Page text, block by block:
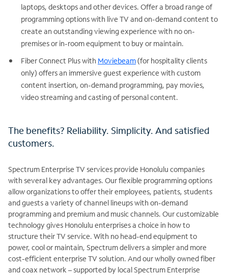
laptops, desktops and other devices. Offer a broad range of
programming options with live TV and on-demand content to
create an outstanding viewing experience with no on-
premises or in-room equipment to buy or maintain.
Fiber Connect Plus with Moviebeam(for hospitality clients
only) offers an immersive guest experience with custom
content insertion, on-demand programming, pay movies,
video streaming and casting of personal content.
The benefits? Reliability. Simplicity. And satisfied
customers.
Spectrum Enterprise TV services provide Honolulu companies
with several key advantages. Our flexible programming options
allow organizations to offer their employees, patients, students
and guests a variety of channel lineups with on-demand
programming and premium and music channels. Our customizable
technology gives Honolulu enterprises a choice in how to
structure their TV service. With no head-end equipment to
power, cool or maintain, Spectrum delivers a simpler and more
cost-efficient enterprise TV solution. And our wholly owned fiber
and coax network – supported by local Spectrum Enterprise